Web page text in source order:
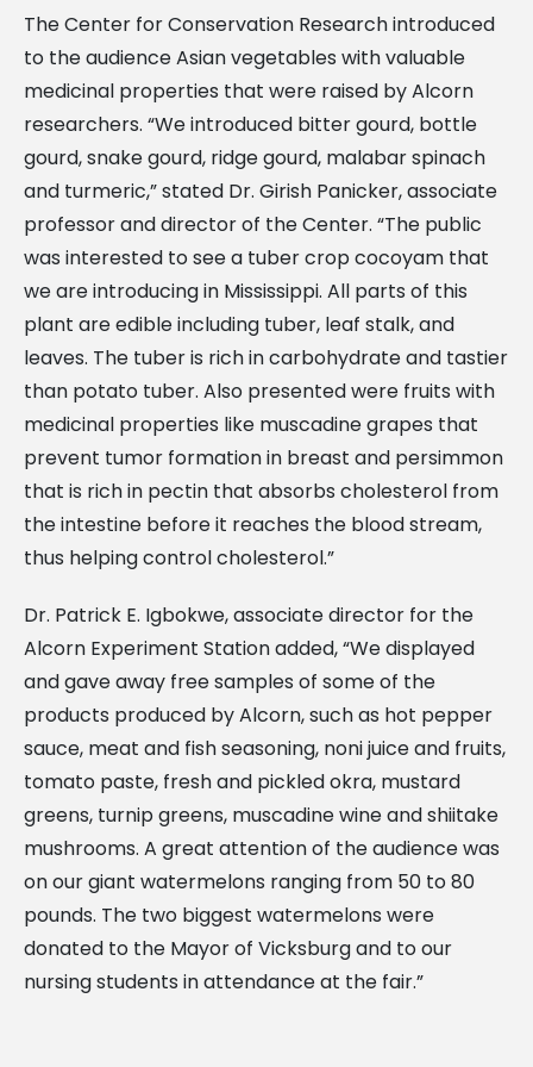
The Center for Conservation Research introduced
to the audience Asian vegetables with valuable
medicinal properties that were raised by Alcorn
researchers. “We introduced bitter gourd, bottle
gourd, snake gourd, ridge gourd, malabar spinach
and turmeric,” stated Dr. Girish Panicker, associate
professor and director of the Center. “The public
was interested to see a tuber crop cocoyam that
we are introducing in Mississippi. All parts of this
plant are edible including tuber, leaf stalk, and
leaves. The tuber is rich in carbohydrate and tastier
than potato tuber. Also presented were fruits with
medicinal properties like muscadine grapes that
prevent tumor formation in breast and persimmon
that is rich in pectin that absorbs cholesterol from
the intestine before it reaches the blood stream,
thus helping control cholesterol.”
Dr. Patrick E. Igbokwe, associate director for the
Alcorn Experiment Station added, “We displayed
and gave away free samples of some of the
products produced by Alcorn, such as hot pepper
sauce, meat and fish seasoning, noni juice and fruits,
tomato paste, fresh and pickled okra, mustard
greens, turnip greens, muscadine wine and shiitake
mushrooms. A great attention of the audience was
on our giant watermelons ranging from 50 to 80
pounds. The two biggest watermelons were
donated to the Mayor of Vicksburg and to our
nursing students in attendance at the fair.”